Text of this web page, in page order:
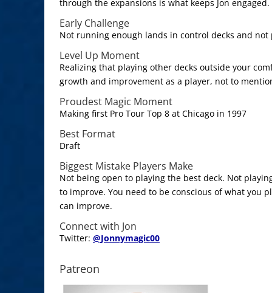
through the expansions is what keeps Jon engaged.
Early Challenge
Not running enough lands in control decks and not
Level Up Moment
Realizing that playing other decks outside your
growth and improvement as a player, not to
Proudest Magic Moment
Making first Pro Tour Top 8 at Chicago in 1997
Best Format
Draft
Biggest Mistake Players Make
Not being open to playing the best deck. Not
to improve. You need to be conscious of what you
can improve.
Connect with Jon
Twitter: @Jonnymagic00
Patreon